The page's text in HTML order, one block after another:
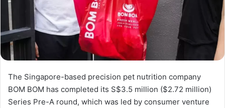
The Singapore-based precision pet nutrition company
BOM BOM has completed its S$3.5 million ($2.72 million)
Series Pre-A round, which was led by consumer venture